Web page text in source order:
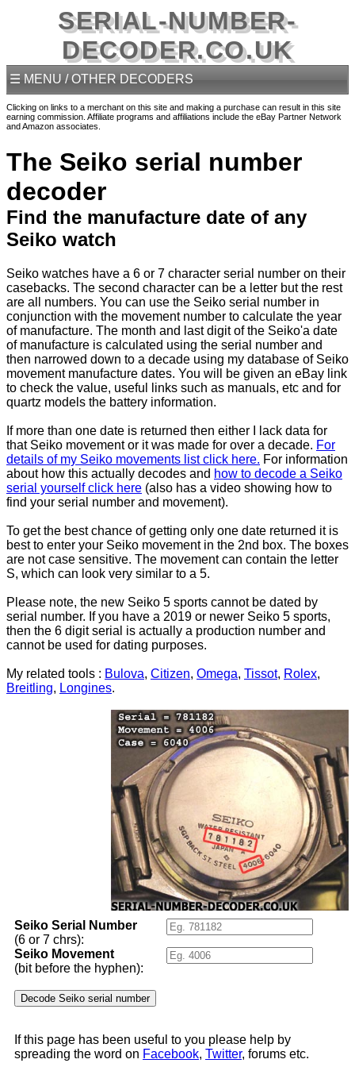
SERIAL-NUMBER-
DECODER.CO.UK
☰ MENU / OTHER DECODERS
Clicking on links to a merchant on this site and making a purchase can result in this site
earning commission. Affiliate programs and affiliations include the eBay Partner Network
and Amazon associates.
The Seiko serial number
decoder
Find the manufacture date of any
Seiko watch
Seiko watches have a 6 or 7 character serial number on their
casebacks. The second character can be a letter but the rest
are all numbers. You can use the Seiko serial number in
conjunction with the movement number to calculate the year
of manufacture. The month and last digit of the Seiko'a date
of manufacture is calculated using the serial number and
then narrowed down to a decade using my database of Seiko
movement manufacture dates. You will be given an eBay link
to check the value, useful links such as manuals, etc and for
quartz models the battery information.
If more than one date is returned then either I lack data for
that Seiko movement or it was made for over a decade. For
details of my Seiko movements list click here. For information
about how this actually decodes and how to decode a Seiko
serial yourself click here (also has a video showing how to
find your serial number and movement).
To get the best chance of getting only one date returned it is
best to enter your Seiko movement in the 2nd box. The boxes
are not case sensitive. The movement can contain the letter
S, which can look very similar to a 5.
Please note, the new Seiko 5 sports cannot be dated by
serial number. If you have a 2019 or newer Seiko 5 sports,
then the 6 digit serial is actually a production number and
cannot be used for dating purposes.
My related tools : Bulova, Citizen, Omega, Tissot, Rolex,
Breitling, Longines.
Seiko Serial Number
(6 or 7 chrs):
Seiko Movement
(bit before the hyphen):
If this page has been useful to you please help by
spreading the word on Facebook, Twitter, forums etc.